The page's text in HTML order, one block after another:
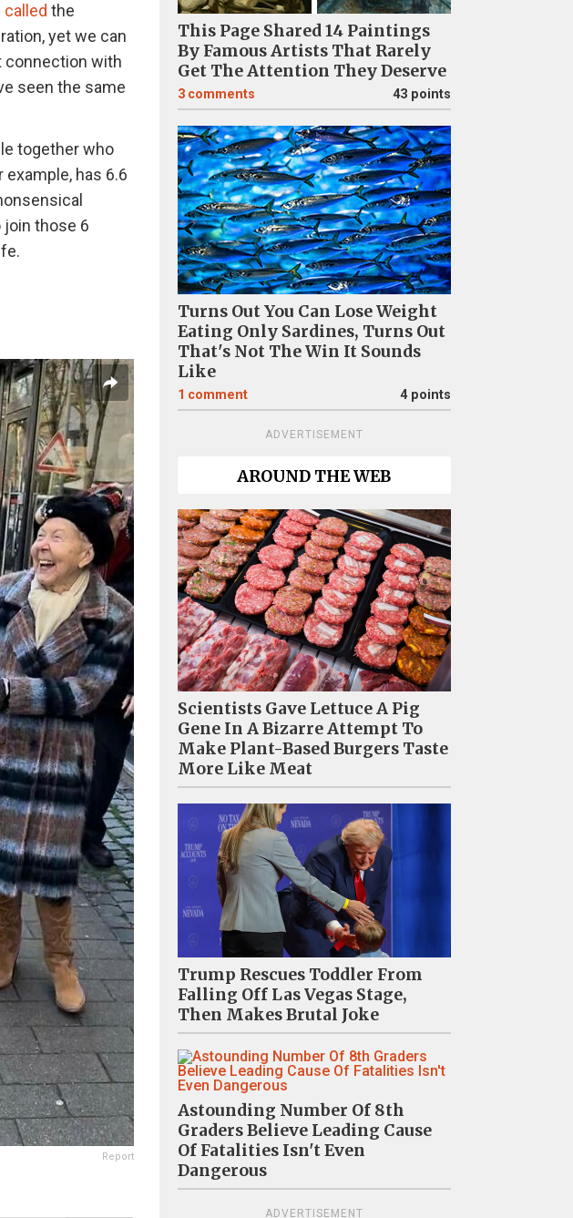
the
yet we can
connection with
seen the same
together who
example, has 6.6
those 6
Report
This Page Shared 14 Paintings
By Famous Artists That Rarely
Get The Attention They Deserve
3 comments 43 points
Turns Out You Can Lose Weight
Eating Only Sardines, Turns Out
That's Not The Win It Sounds
Like
1 comment 4 points
ADVERTISEMENT
AROUND THE WEB
Scientists Gave Lettuce A Pig
Gene In A Bizarre Attempt To
Make Plant-Based Burgers Taste
More Like Meat
Trump Rescues Toddler From
Falling Off Las Vegas Stage,
Then Makes Brutal Joke
Astounding Number Of 8th
Graders Believe Leading Cause
Of Fatalities Isn't Even
Dangerous
ADVERTISEMENT